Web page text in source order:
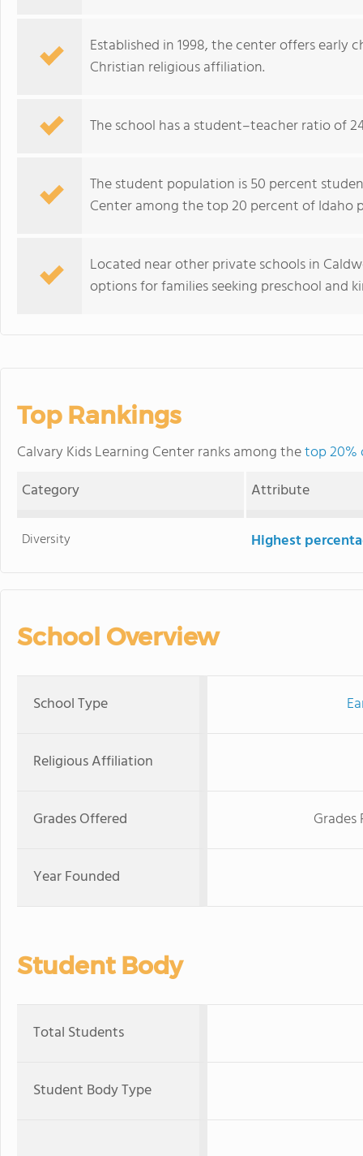
Established in 1998, the center offers early
Christian religious affiliation.
The school has a student–teacher ratio of
The student population is 50 percent
Center among the top 20 percent of Idaho
Located near other private schools in
options for families seeking preschool and
Top Rankings
Calvary Kids Learning Center ranks among thetop 20%
Category
Attribute
Diversity Highest
School Overview
School Type
Religious Affiliation
Grades Offered
Year Founded
Student Body
Total Students
Student Body Type